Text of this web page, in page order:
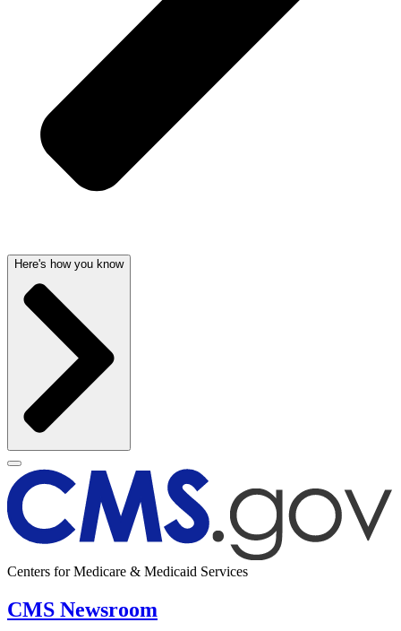
Here's how you know
Centers for Medicare & Medicaid Services
CMS Newsroom